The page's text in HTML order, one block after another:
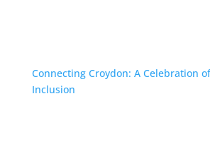
Connecting Croydon: A Celebration
Inclusion